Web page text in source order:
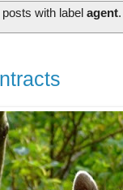
with label agent